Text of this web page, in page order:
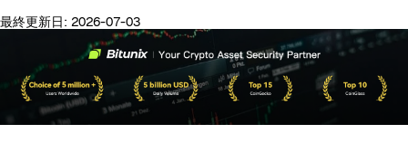
最終更新日: 2026-07-03